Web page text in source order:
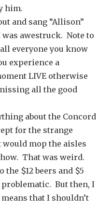
him.
and sang “Allison”
awestruck. Note to
everyone you know
experience a
LIVE otherwise
all the good
about the Concord
for the strange
mop the aisles
That was weird.
the $12 beers and $5
But then, I
that I shouldn’t